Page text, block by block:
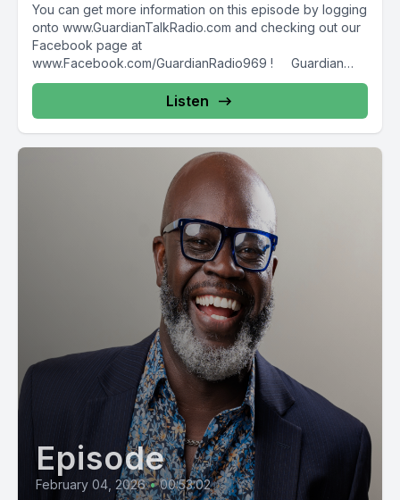
You can get more information on this episode by logging
onto www.GuardianTalkRadio.com and checking out our
Facebook page at
www.Facebook.com/GuardianRadio969 ! Guardian
Radio providing...
Listen
Episode
February 04, 2026 • 00:53:02